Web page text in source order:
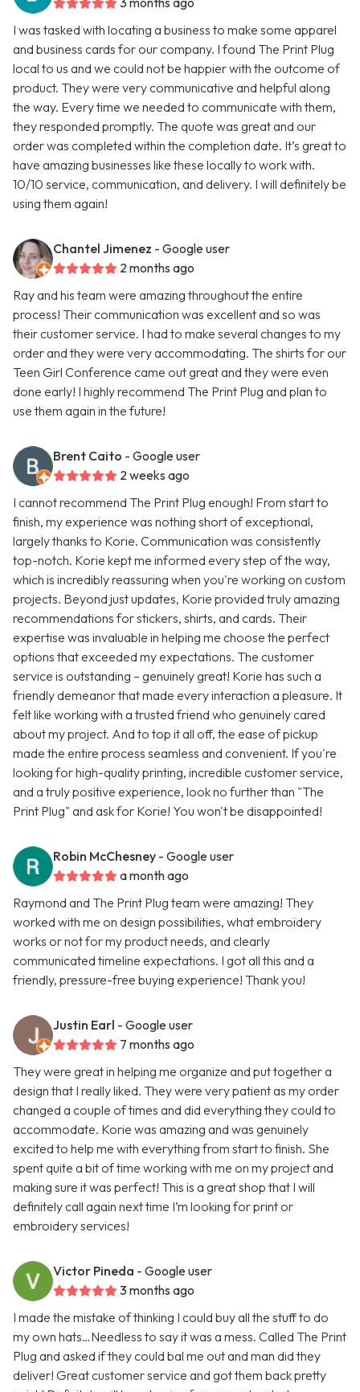
I was tasked with locating a business to make some apparel
and business cards for our company. I found The Print Plug
local to us and we could not be happier with the outcome of
product. They were very communicative and helpful along
the way. Every time we needed to communicate with them,
they responded promptly. The quote was great and our
order was completed within the completion date. It’s great to
have amazing businesses like these locally to work with.
10/10 service, communication, and delivery. I will definitely be
using them again!
Chantel Jimenez - Google user
2 months ago
Ray and his team were amazing throughout the entire
process! Their communication was excellent and so was
their customer service. I had to make several changes to my
order and they were very accommodating. The shirts for our
Teen Girl Conference came out great and they were even
done early! I highly recommend The Print Plug and plan to
use them again in the future!
Brent Caito - Google user
2 weeks ago
I cannot recommend The Print Plug enough! From start to
finish, my experience was nothing short of exceptional,
largely thanks to Korie. Communication was consistently
top-notch. Korie kept me informed every step of the way,
which is incredibly reassuring when you're working on custom
projects. Beyond just updates, Korie provided truly amazing
recommendations for stickers, shirts, and cards. Their
expertise was invaluable in helping me choose the perfect
options that exceeded my expectations. The customer
service is outstanding – genuinely great! Korie has such a
friendly demeanor that made every interaction a pleasure. It
felt like working with a trusted friend who genuinely cared
about my project. And to top it all off, the ease of pickup
made the entire process seamless and convenient. If you're
looking for high-quality printing, incredible customer service,
and a truly positive experience, look no further than "The
Print Plug" and ask for Korie! You won't be disappointed!
Robin McChesney - Google user
a month ago
Raymond and The Print Plug team were amazing! They
worked with me on design possibilities, what embroidery
works or not for my product needs, and clearly
communicated timeline expectations. I got all this and a
friendly, pressure-free buying experience! Thank you!
Justin Earl - Google user
7 months ago
They were great in helping me organize and put together a
design that I really liked. They were very patient as my order
changed a couple of times and did everything they could to
accommodate. Korie was amazing and was genuinely
excited to help me with everything from start to finish. She
spent quite a bit of time working with me on my project and
making sure it was perfect! This is a great shop that I will
definitely call again next time I’m looking for print or
embroidery services!
Victor Pineda - Google user
3 months ago
I made the mistake of thinking I could buy all the stuff to do
my own hats…Needless to say it was a mess. Called The Print
Plug and asked if they could bal me out and man did they
deliver! Great customer service and got them back pretty